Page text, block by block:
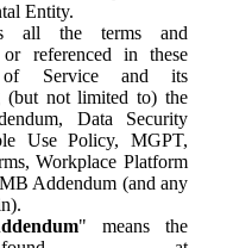
Entity.
all the terms and
referenced in these
of Service and its
(but not limited to) the
Data Security
Use Policy, MGPT,
Workplace Platform
Addendum (and any
" means the